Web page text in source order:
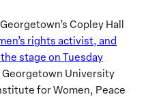
Copley Hall
rights activist, and
stage on Tuesday
University
for Women, Peace